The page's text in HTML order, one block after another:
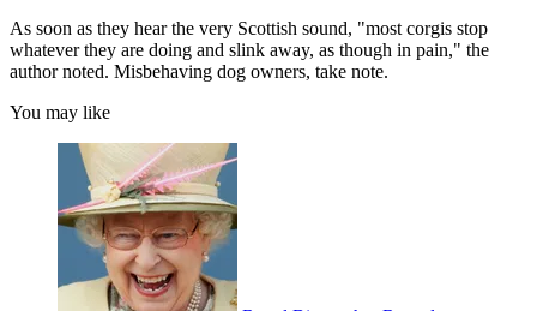
As soon as they hear the very Scottish sound, "most corgis stop
whatever they are doing and slink away, as though in pain," the
author noted. Misbehaving dog owners, take note.
You may like